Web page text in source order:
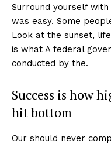
Surround yourself
was easy. Some
Look at the sunset,
is what A federal
conducted by the.
Success is how
hit bottom
Our should never